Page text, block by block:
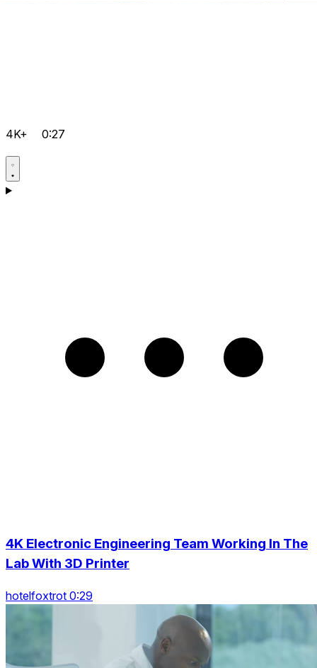
4K+ 0:27
4K Electronic Engineering Team Working In The
Lab With 3D Printer
hotelfoxtrot 0:29